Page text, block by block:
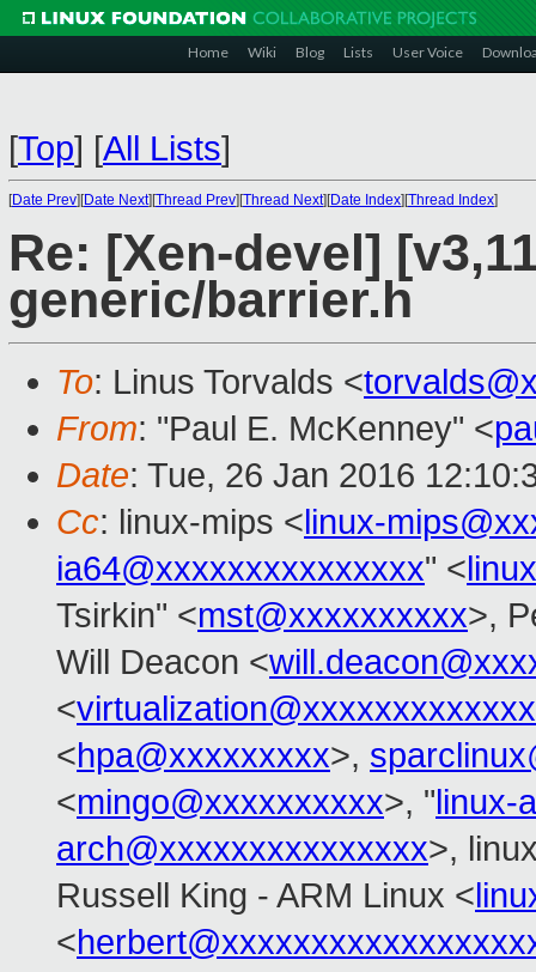
Home Wiki Blog Lists User Voice
[Top] [All Lists]
[Date Prev][Date Next][Thread Prev][Thread Next][Date Index][Thread Index]
Re: [Xen-devel]
generic/barrier.h
To: Linus Torvalds <
From: "Paul E. McKenney" <
Date: Tue, 26 Jan 2016
Cc: linux-mips <linux-
ia64@xxxxxxxxxxxxxxx" <
Tsirkin" <mst@xxxxxxxxxx>,
Will Deacon <
<
<hpa@xxxxxxxxx>,
<mingo@xxxxxxxxxx>, "linux-
arch@xxxxxxxxxxxxxxx>,
Russell King - ARM Linux <
<